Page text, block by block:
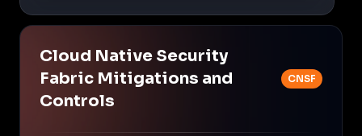
Cloud Native Security
Fabric Mitigations and
Controls
CNSF